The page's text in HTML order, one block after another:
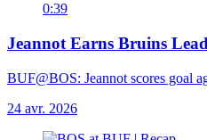
0:39
Jeannot Earns Bruins Lead
BUF@BOS: Jeannot scores goal
24 avr. 2026